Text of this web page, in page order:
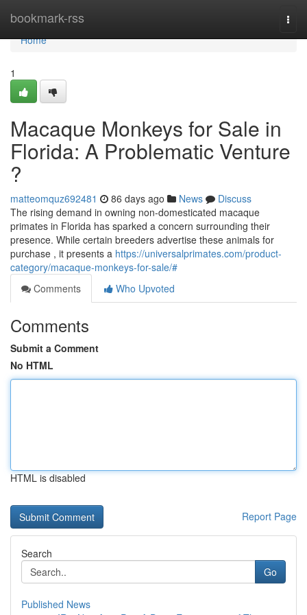
bookmark-rss
Home
Home
1
Macaque Monkeys for Sale in
Florida: A Problematic Venture
?
matteomquz692481 86 days ago News
Discuss
The rising demand in owning non-domesticated macaque
primates in Florida has sparked a concern surrounding their
presence. While certain breeders advertise these animals for
purchase , it presents a https://universalprimates.com/product-
category/macaque-monkeys-for-sale/#
Comments
Who Upvoted
Comments
Submit a Comment
No HTML
HTML is disabled
Report Page
Search
Go
Published News